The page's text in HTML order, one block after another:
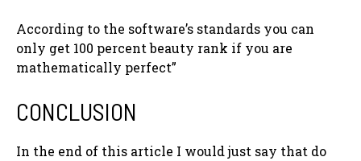
According to the software’s standards you can
only get 100 percent beauty rank if you are
mathematically perfect”
CONCLUSION
In the end of this article I would just say that do